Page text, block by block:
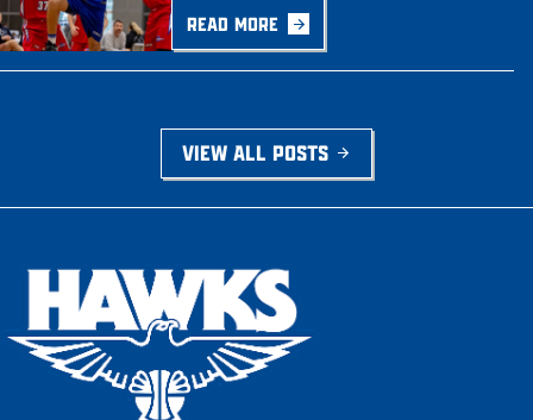
READ MORE
VIEW ALL POSTS